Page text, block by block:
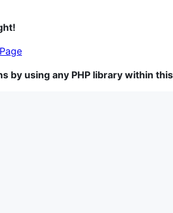
by using any PHP library within